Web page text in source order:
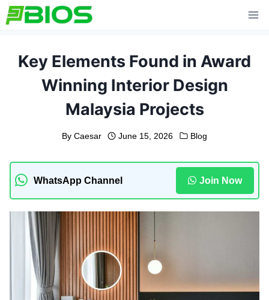
Skip
to
Key Elements Found in Award
Winning Interior Design
Malaysia Projects
By Caesar June 15, 2026 Blog
WhatsApp Channel Join Now